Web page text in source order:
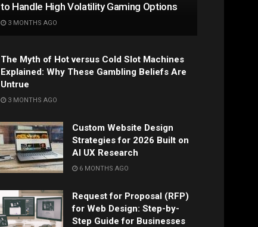
to Handle High Volatility Gaming Options
3 MONTHS AGO
The Myth of Hot versus Cold Slot Machines
Explained: Why These Gambling Beliefs Are
Untrue
3 MONTHS AGO
Custom Website Design
Strategies for 2026 Built on
AI UX Research
6 MONTHS AGO
Request for Proposal (RFP)
for Web Design: Step-by-
Step Guide for Businesses